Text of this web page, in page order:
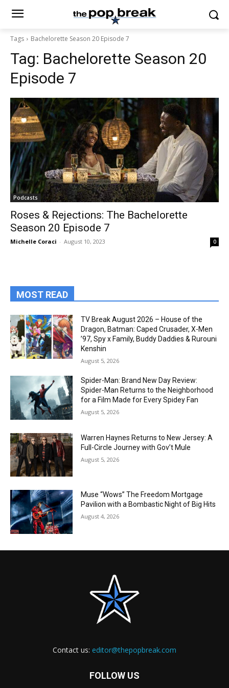
Tags Bachelorette Season 20 Episode 7
Tag: Bachelorette Season 20
Episode 7
Podcasts
Roses & Rejections: The Bachelorette
Season 20 Episode 7
Michelle Coraci - August 10, 2023 0
MOST READ
TV Break August 2026 – House of the
Dragon, Batman: Caped Crusader, X-Men
’97, Spy x Family, Buddy Daddies & Rurouni
Kenshin
August 5, 2026
Spider-Man: Brand New Day Review:
Spider-Man Returns to the Neighborhood
for a Film Made for Every Spidey Fan
August 5, 2026
Warren Haynes Returns to New Jersey: A
Full-Circle Journey with Gov’t Mule
August 5, 2026
Muse “Wows” The Freedom Mortgage
Pavilion with a Bombastic Night of Big Hits
August 4, 2026
Contact us: editor@thepopbreak.com
FOLLOW US